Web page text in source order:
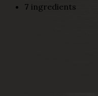
7 ingredients